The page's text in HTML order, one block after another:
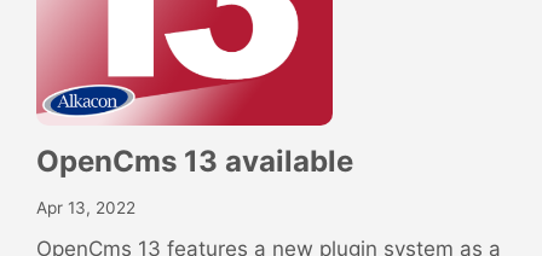
OpenCms 13 available
Apr 13, 2022
OpenCms 13 features a new plugin system as a